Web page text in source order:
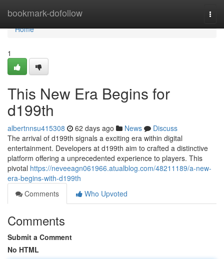
bookmark-dofollow
Home
Home
1
This New Era Begins for
d199th
albertnnsu415308 62 days ago News
Discuss
The arrival of d199th signals a exciting era within digital
entertainment. Developers at d199th aim to crafted a distinctive
platform offering a unprecedented experience to players. This
pivotal https://neveeagn061966.atualblog.com/48211189/a-new-
era-begins-with-d199th
Comments
Who Upvoted
Comments
Submit a Comment
No HTML